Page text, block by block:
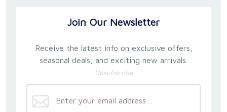
Join Our Newsletter
Receive the latest info on exclusive offers,
seasonal deals, and exciting new arrivals.
Unsubscribe